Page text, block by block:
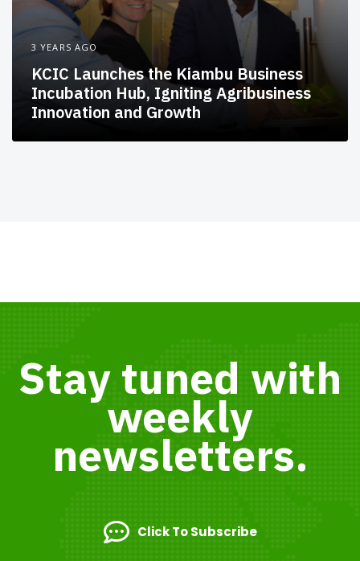
3 YEARS AGO
KCIC Launches the Kiambu Business
Incubation Hub, Igniting Agribusiness
Innovation and Growth
Stay tuned with
weekly
newsletters.
Click To Subscribe